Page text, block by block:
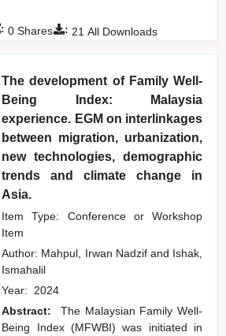
: 21 All Downloads
: 0 Shares
The development of Family Well-
Being Index: Malaysia
experience. EGM on interlinkages
between migration, urbanization,
new technologies, demographic
trends and climate change in
Asia.
Item Type: Conference or Workshop
Item
Author: Mahpul, Irwan Nadzifand Ishak,
Ismahalil
Year: 2024
Abstract:
The Malaysian Family Well-
Being Index (MFWBI) was initiated in